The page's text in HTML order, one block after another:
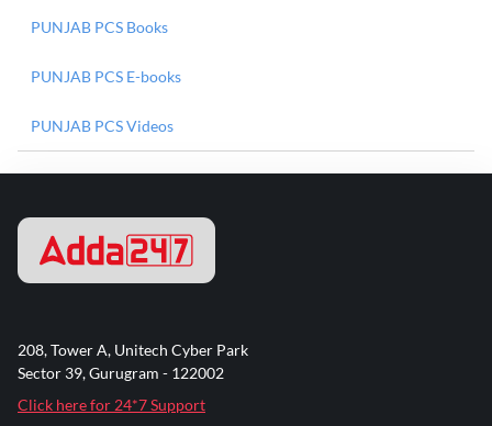
PUNJAB PCS Books
PUNJAB PCS E-books
PUNJAB PCS Videos
208, Tower A, Unitech Cyber Park
Sector 39, Gurugram - 122002
Click here for 24*7 Support